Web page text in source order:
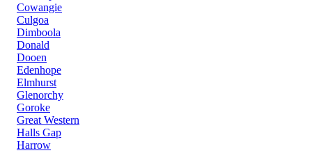
Cowangie
Culgoa
Dimboola
Donald
Dooen
Edenhope
Elmhurst
Glenorchy
Goroke
Great Western
Halls Gap
Harrow